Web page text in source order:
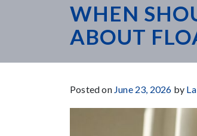
WHEN
ABOUT
Posted on June 23, 2026 by